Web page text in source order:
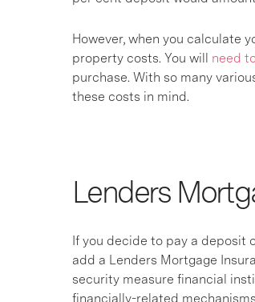
However, when you calculate
property costs. You will need
purchase. With so many
these costs in mind.
Lenders
If you decide to pay a deposit
add a Lenders Mortgage
security measure financial
financially-related